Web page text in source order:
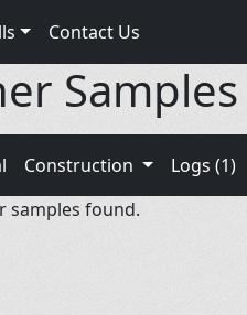
Contact Us
Samples
Construction Logs (1)
samples found.